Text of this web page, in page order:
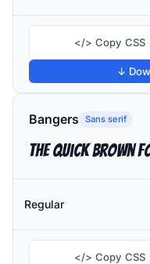
</> Copy CSS
↓
Bangers Sans serif
The quick brown
Regular
</> Copy CSS